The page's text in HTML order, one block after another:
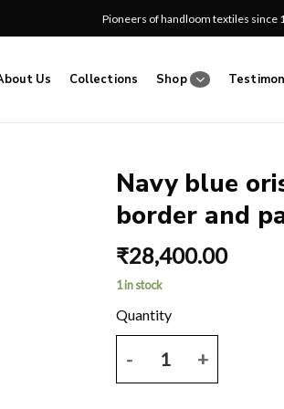
Pioneers of handloom textiles since
Us Collections Shop
Navy blue
border and
₹28,400.00
1 in stock